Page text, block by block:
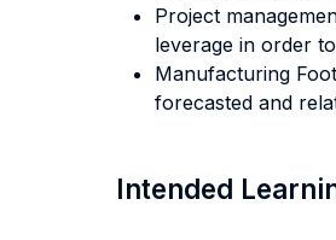
Project
leverage in order
Manufacturing
forecasted and
Intended